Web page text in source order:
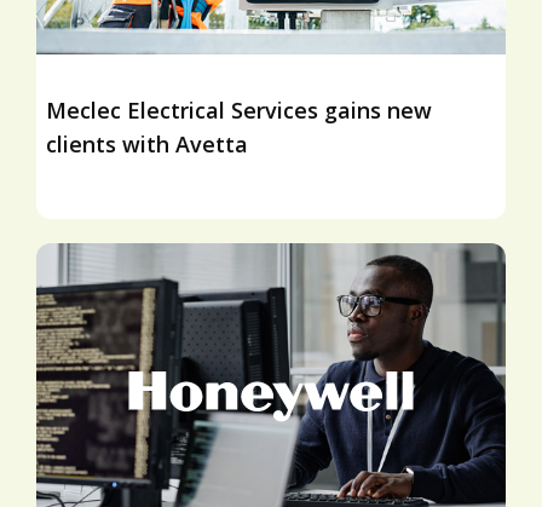
Meclec Electrical Services gains new
clients with Avetta